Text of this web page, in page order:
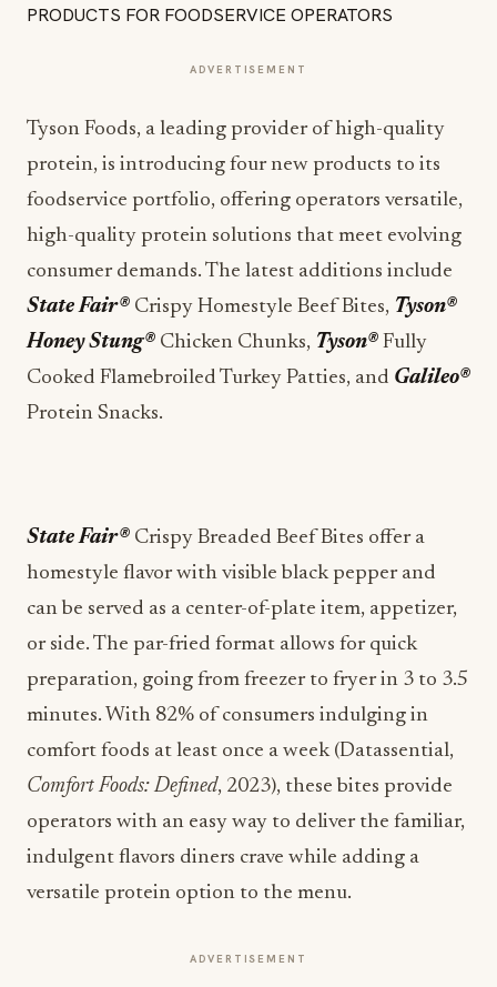
ADVERTISEMENT
Tyson Foods, a leading provider of high-quality
protein, is introducing four new products to its
foodservice portfolio, offering operators versatile,
high-quality protein solutions that meet evolving
consumer demands. The latest additions include
State Fair® Crispy Homestyle Beef Bites, Tyson®
Honey Stung® Chicken Chunks, Tyson® Fully
Cooked Flamebroiled Turkey Patties, and Galileo®
Protein Snacks.
State Fair® Crispy Breaded Beef Bites offer a
homestyle flavor with visible black pepper and
can be served as a center-of-plate item, appetizer,
or side. The par-fried format allows for quick
preparation, going from freezer to fryer in 3 to 3.5
minutes. With 82% of consumers indulging in
comfort foods at least once a week (Datassential,
Comfort Foods: Defined, 2023), these bites provide
operators with an easy way to deliver the familiar,
indulgent flavors diners crave while adding a
versatile protein option to the menu.
ADVERTISEMENT